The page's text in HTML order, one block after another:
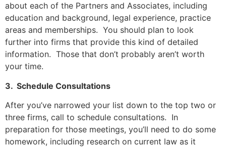
about each of the Partners and Associates, including
education and background, legal experience, practice
areas and memberships. You should plan to look
further into firms that provide this kind of detailed
information. Those that don’t probably aren’t worth
your time.
3. Schedule Consultations
After you’ve narrowed your list down to the top two or
three firms, call to schedule consultations. In
preparation for those meetings, you’ll need to do some
homework, including research on current law as it